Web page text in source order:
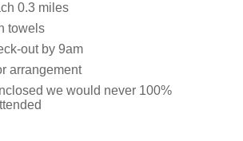
0.3 miles
towels
out by 9am
arrangement
we would never 100%